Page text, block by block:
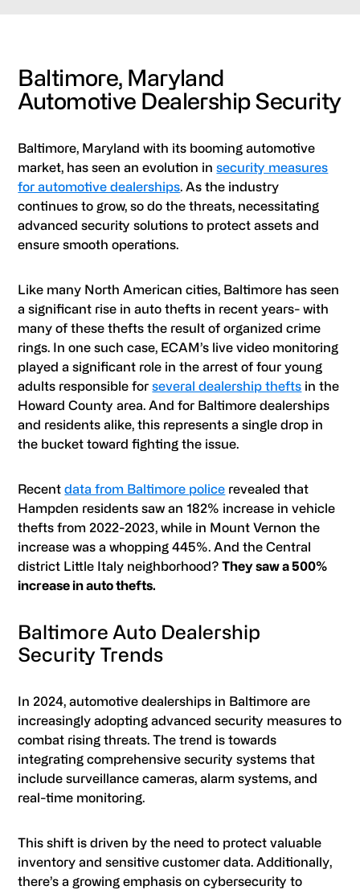
Baltimore, Maryland
Automotive Dealership Security
Baltimore, Maryland with its booming automotive
market, has seen an evolution insecurity measures
for automotive dealerships. As the industry
continues to grow, so do the threats, necessitating
advanced security solutions to protect assets and
ensure smooth operations.
Like many North American cities, Baltimore has seen
a significant rise in auto thefts in recent years- with
many of these thefts the result of organized crime
rings. In one such case, ECAM’s live video monitoring
played a significant role in the arrest of four young
adults responsible forseveral dealership thefts in the
Howard County area. And for Baltimore dealerships
and residents alike, this represents a single drop in
the bucket toward fighting the issue.
Recentdata from Baltimore police revealed that
Hampden residents saw an 182% increase in vehicle
thefts from 2022-2023, while in Mount Vernon the
increase was a whopping 445%. And the Central
district Little Italy neighborhood?They saw a 500%
increase in auto thefts.
Baltimore Auto Dealership
Security Trends
In 2024, automotive dealerships in Baltimore are
increasingly adopting advanced security measures to
combat rising threats. The trend is towards
integrating comprehensive security systems that
include surveillance cameras, alarm systems, and
real-time monitoring.
This shift is driven by the need to protect valuable
inventory and sensitive customer data. Additionally,
there’s a growing emphasis on cybersecurity to